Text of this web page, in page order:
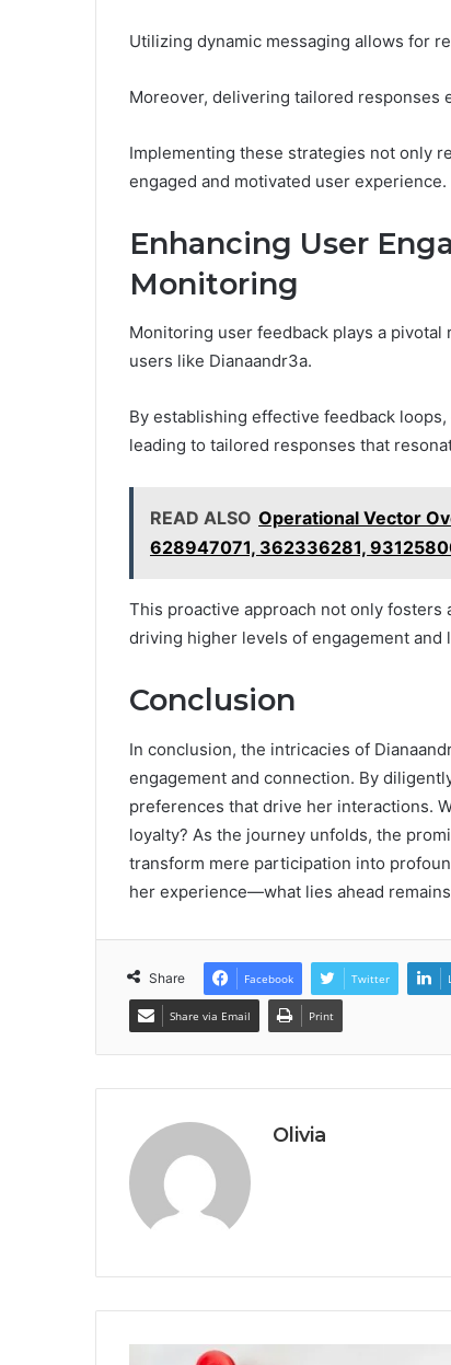
Utilizing dynamic messaging allows for
Moreover, delivering tailored responses
Implementing these strategies not only
engaged and motivated user experience.
Enhancing User
Monitoring
Monitoring user feedback plays a
users like Dianaandr3a.
By establishing effective feedback
leading to tailored responses that
READ ALSO Operational Vector
628947071, 362336281,
This proactive approach not only
driving higher levels of engagement and
Conclusion
In conclusion, the intricacies of
engagement and connection. By
preferences that drive her interactions.
loyalty? As the journey unfolds, the
transform mere participation into
her experience—what lies ahead
Share Facebook Twitter
Share via Email Print
Olivia